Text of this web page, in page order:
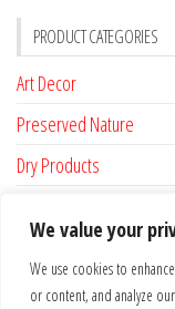
We value your
We use cookies to
or content, and analyze
PRODUCT CATEGORIES
Art Decor
Preserved Nature
Dry Products
Custom Made